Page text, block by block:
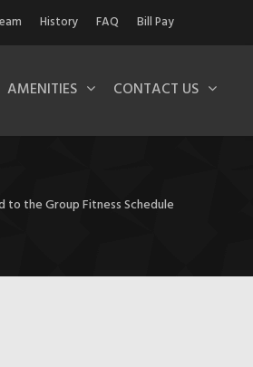
History FAQ Bill Pay
AMENITIES CONTACT US
to the Group Fitness Schedule